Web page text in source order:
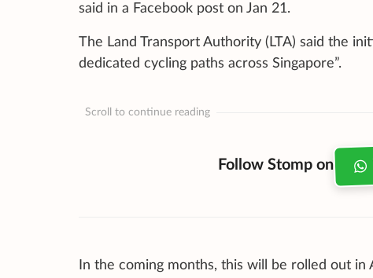
said in a Facebook post on Jan 21.
The Land Transport Authority (LTA) said the
dedicated cycling paths across Singapore”.
Scroll to continue reading
Follow Stomp on
In the coming months, this will be rolled out in